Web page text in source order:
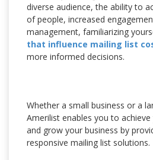
diverse audience, the ability to
of people, increased
management, familiarizing
that influence mailing list
more informed decisions.
Whether a small business or a
Amerilist enables you to
and grow your business by
responsive mailing list solutions.